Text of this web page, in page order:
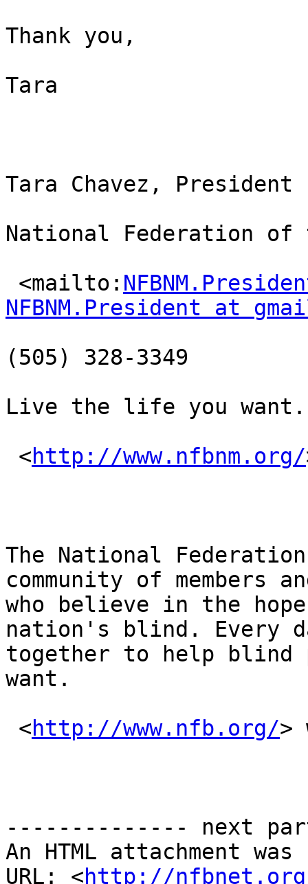
Thank you,
Tara
Tara Chavez, President
National Federation of
<mailto:
NFBNM.President at
(505) 328-3349
Live the life you want.
<http://www.nfbnm.org/
The National
community of members
who believe in the
nation's blind. Every
together to help
want.
<http://www.nfb.org/>
-------------- next
An HTML attachment
URL: <http://